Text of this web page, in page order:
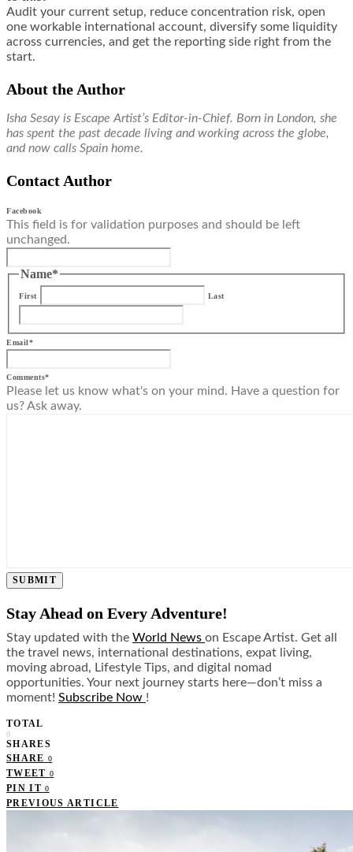
Audit your current setup, reduce concentration risk, open
one workable international account, diversify some liquidity
across currencies, and get the reporting side right from the
start.
About the Author
Isha Sesay is Escape Artist’s Editor-in-Chief. Born in London, she
has spent the past decade living and working across the globe,
and now calls Spain home.
Contact Author
Facebook
This field is for validation purposes and should be left
unchanged.
Name*
First Last
Email*
Comments*
Please let us know what's on your mind. Have a question for
us? Ask away.
SUBMIT
Stay Ahead on Every Adventure!
Stay updated with the World News on Escape Artist. Get all
the travel news, international destinations, expat living,
moving abroad, Lifestyle Tips, and digital nomad
opportunities. Your next journey starts here—don’t miss a
moment! Subscribe Now !
TOTAL
0
SHARES
SHARE 0
TWEET 0
PIN IT 0
PREVIOUS ARTICLE